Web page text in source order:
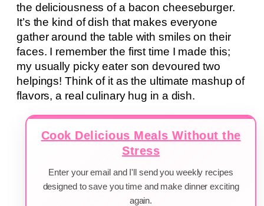
the deliciousness of a bacon cheeseburger.
It’s the kind of dish that makes everyone
gather around the table with smiles on their
faces. I remember the first time I made this;
my usually picky eater son devoured two
helpings! Think of it as the ultimate mashup of
flavors, a real culinary hug in a dish.
Cook Delicious Meals Without the
Stress
Enter your email and I'll send you weekly recipes
designed to save you time and make dinner exciting
again.